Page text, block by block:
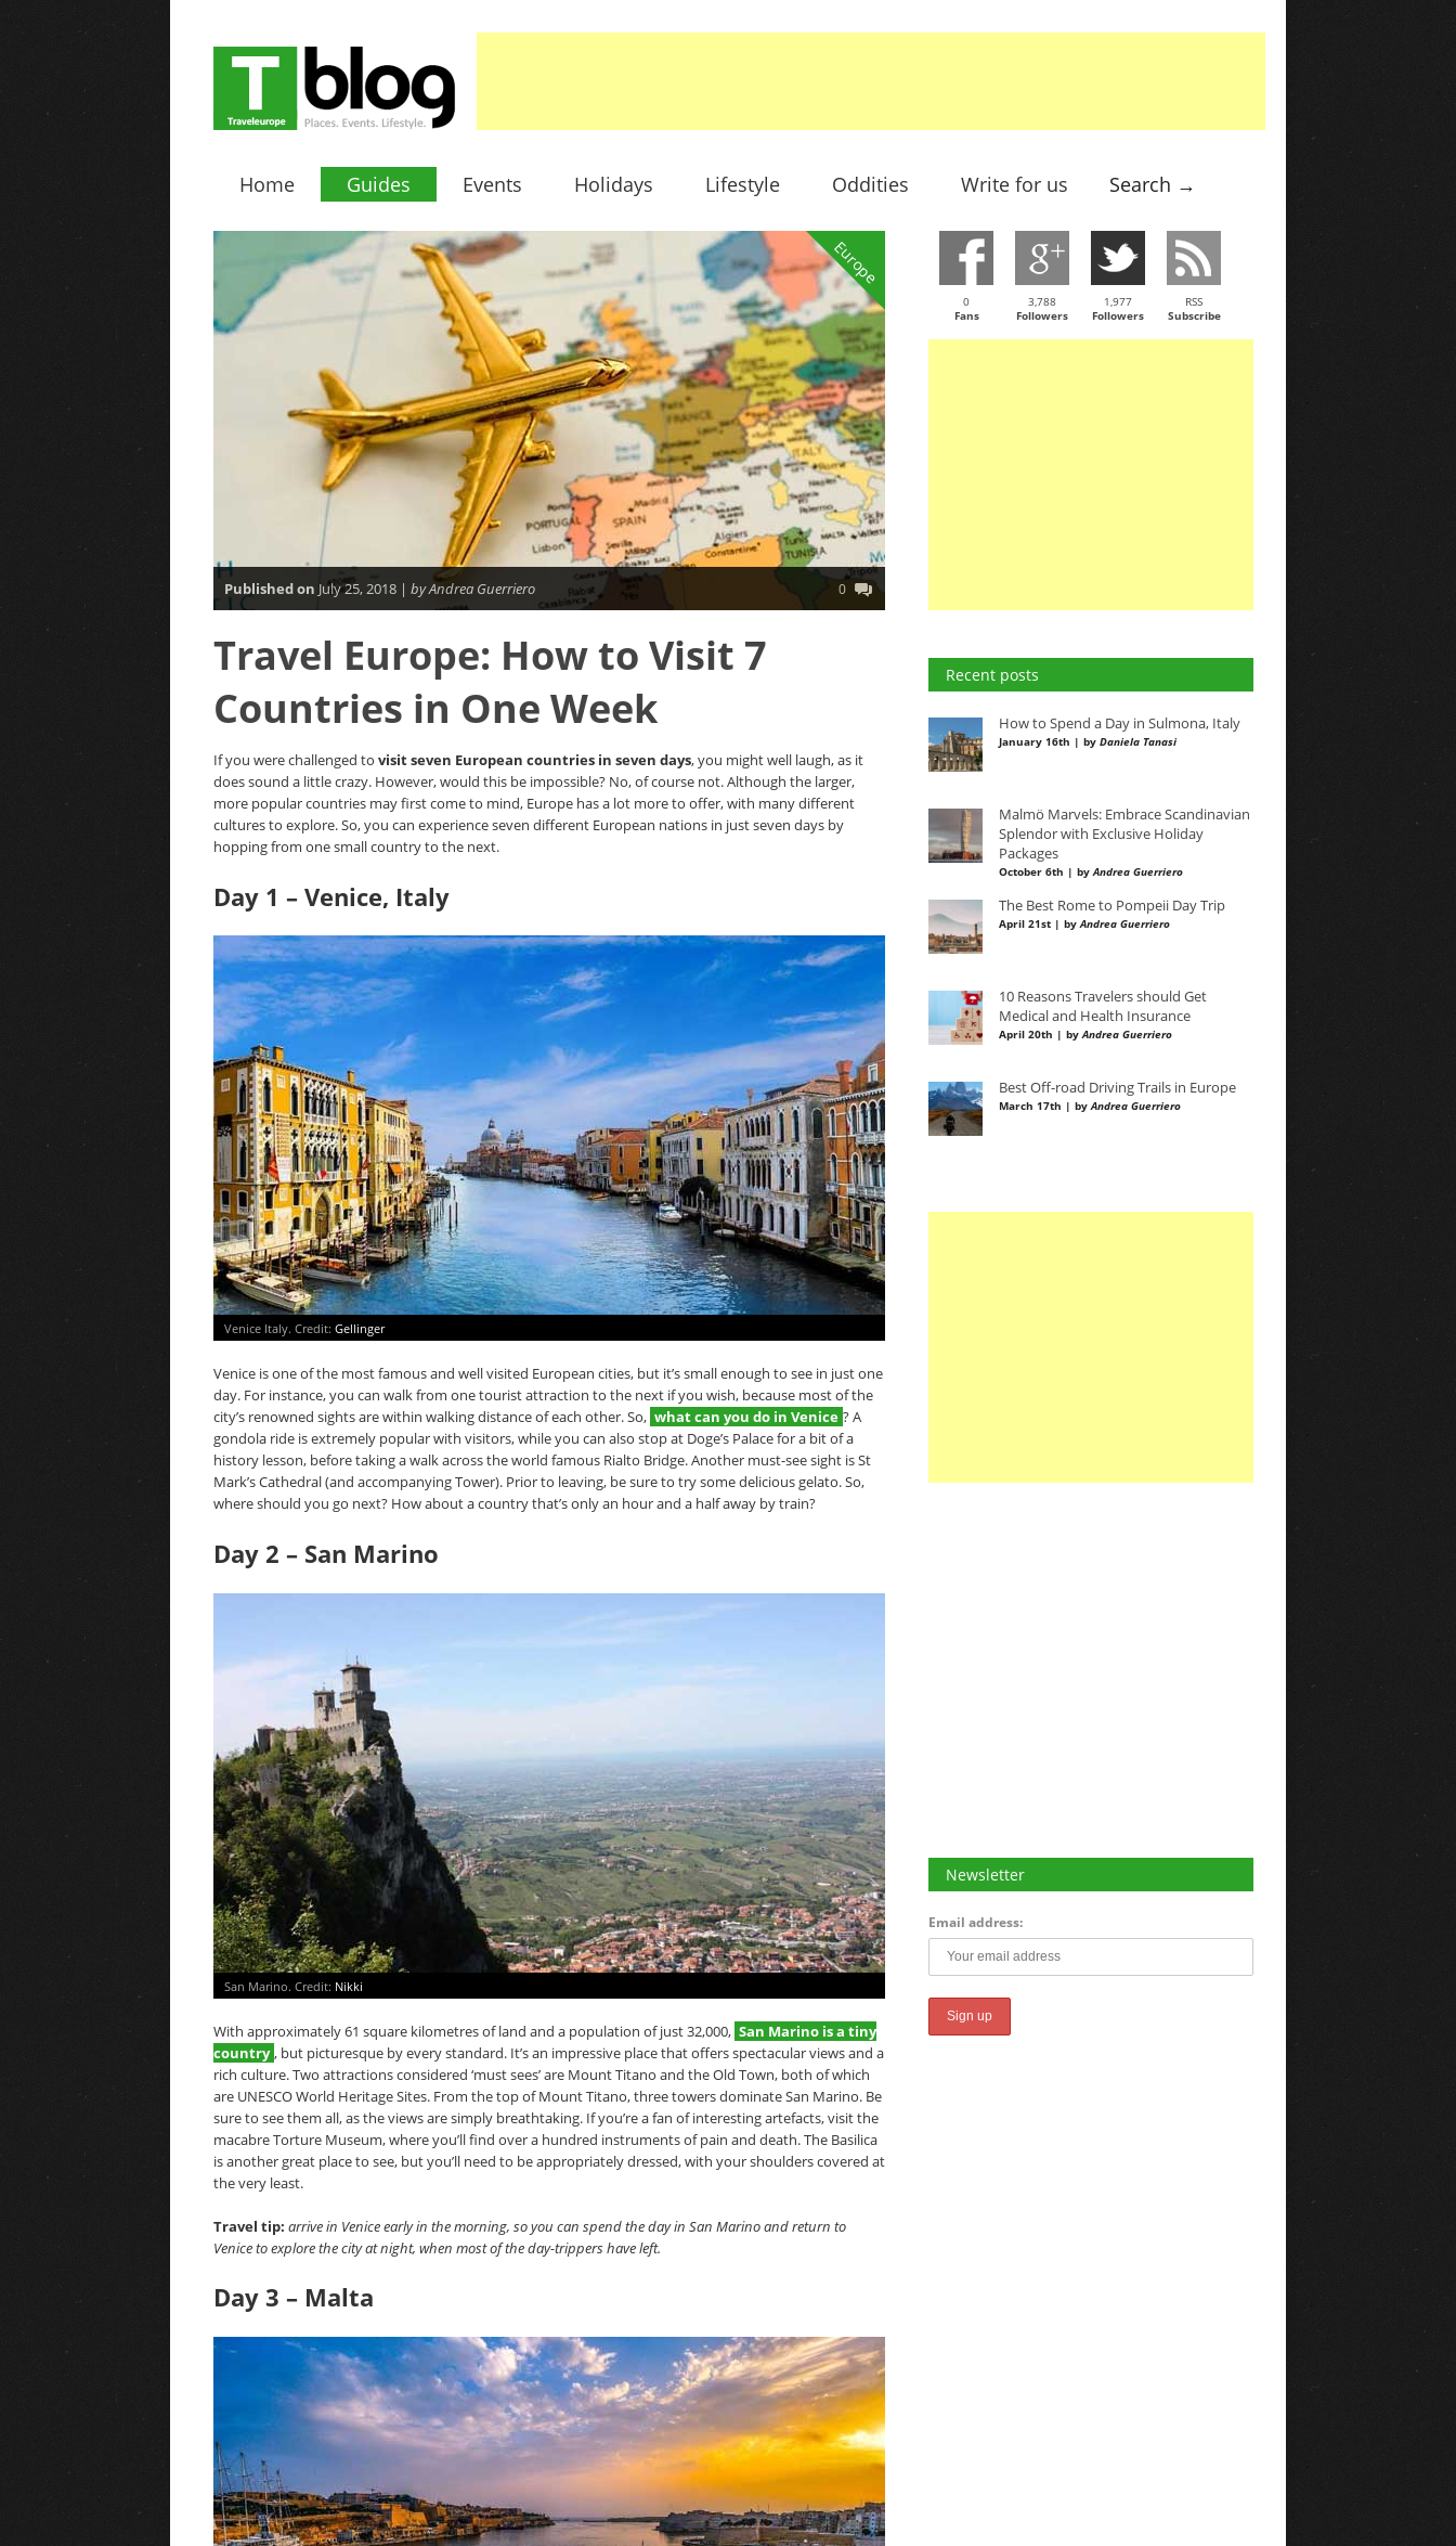
Home Guides Events Holidays Lifestyle Oddities Write for us Search →
Europe
Published on July 25, 2018 | by Andrea Guerriero 0
Travel Europe: How to Visit 7
Countries in One Week
If you were challenged to visit seven European countries in seven days, you might well laugh, as it
does sound a little crazy. However, would this be impossible? No, of course not. Although the larger,
more popular countries may first come to mind, Europe has a lot more to offer, with many different
cultures to explore. So, you can experience seven different European nations in just seven days by
hopping from one small country to the next.
Day 1 – Venice, Italy
Venice Italy. Credit: Gellinger
Venice is one of the most famous and well visited European cities, but it’s small enough to see in just one
day. For instance, you can walk from one tourist attraction to the next if you wish, because most of the
city’s renowned sights are within walking distance of each other. So, what can you do in Venice ? A
gondola ride is extremely popular with visitors, while you can also stop at Doge’s Palace for a bit of a
history lesson, before taking a walk across the world famous Rialto Bridge. Another must-see sight is St
Mark’s Cathedral (and accompanying Tower). Prior to leaving, be sure to try some delicious gelato. So,
where should you go next? How about a country that’s only an hour and a half away by train?
Day 2 – San Marino
San Marino. Credit: Nikki
With approximately 61 square kilometres of land and a population of just 32,000, San Marino is a tiny
country , but picturesque by every standard. It’s an impressive place that offers spectacular views and a
rich culture. Two attractions considered ‘must sees’ are Mount Titano and the Old Town, both of which
are UNESCO World Heritage Sites. From the top of Mount Titano, three towers dominate San Marino. Be
sure to see them all, as the views are simply breathtaking. If you’re a fan of interesting artefacts, visit the
macabre Torture Museum, where you’ll find over a hundred instruments of pain and death. The Basilica
is another great place to see, but you’ll need to be appropriately dressed, with your shoulders covered at
the very least.
Travel tip: arrive in Venice early in the morning, so you can spend the day in San Marino and return to
Venice to explore the city at night, when most of the day-trippers have left.
Day 3 – Malta
0
Fans
3,788
Followers
1,977
Followers
RSS
Subscribe
Recent posts
How to Spend a Day in Sulmona, Italy
January 16th | by Daniela Tanasi
Malmö Marvels: Embrace Scandinavian
Splendor with Exclusive Holiday
Packages
October 6th | byAndrea Guerriero
The Best Rome to Pompeii Day Trip
April 21st | byAndrea Guerriero
10 Reasons Travelers should Get
Medical and Health Insurance
April 20th | byAndrea Guerriero
Best Off-road Driving Trails in Europe
March 17th | byAndrea Guerriero
Newsletter
Email address: